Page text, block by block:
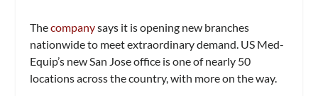
Thecompanysays it is opening new branches
nationwide to meet extraordinary demand. US Med-
Equip’s new San Jose office is one of nearly 50
locations across the country, with more on the way.